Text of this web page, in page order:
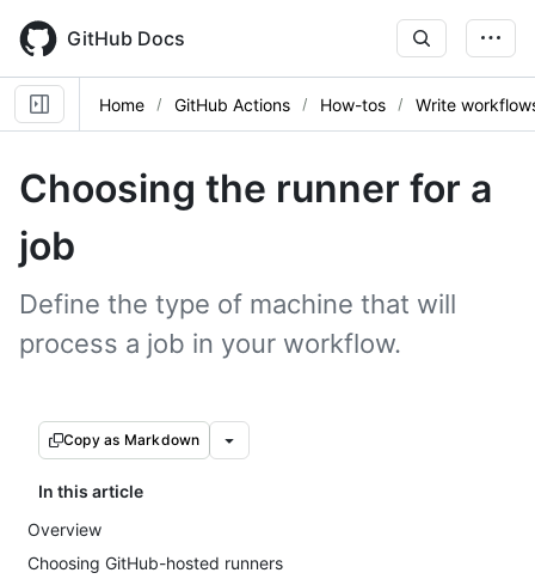
main
content
GitHub Docs
Home GitHub Actions How-tos Write
Choosing the runner for a
job
Define the type of machine that will
process a job in your workflow.
Copy as Markdown
In this article
Overview
Choosing GitHub-hosted runners